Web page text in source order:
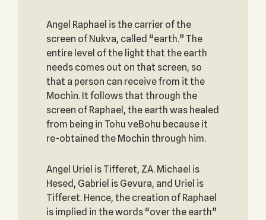
Angel Raphael is the carrier of the
screen of Nukva, called “earth.” The
entire level of the light that the earth
needs comes out on that screen, so
that a person can receive from it the
Mochin. It follows that through the
screen of Raphael, the earth was healed
from being in Tohu veBohu because it
re-obtained the Mochin through him.
Angel Uriel is Tifferet, ZA. Michael is
Hesed, Gabriel is Gevura, and Uriel is
Tifferet. Hence, the creation of Raphael
is implied in the words “over the earth”